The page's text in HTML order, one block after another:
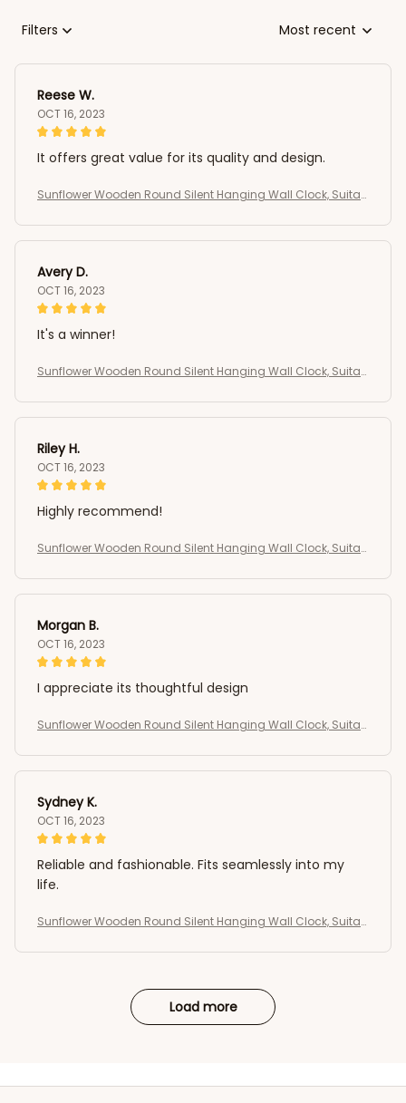
Filters Most recent
Reese W.
OCT 16, 2023
It offers great value for its quality and design.
Sunflower Wooden Round Silent Hanging Wall Clock, Suitab
Avery D.
OCT 16, 2023
It's a winner!
Sunflower Wooden Round Silent Hanging Wall Clock, Suitab
Riley H.
OCT 16, 2023
Highly recommend!
Sunflower Wooden Round Silent Hanging Wall Clock, Suitab
Morgan B.
OCT 16, 2023
I appreciate its thoughtful design
Sunflower Wooden Round Silent Hanging Wall Clock, Suitab
Sydney K.
OCT 16, 2023
Reliable and fashionable. Fits seamlessly into my
life.
Sunflower Wooden Round Silent Hanging Wall Clock, Suitab
Load more